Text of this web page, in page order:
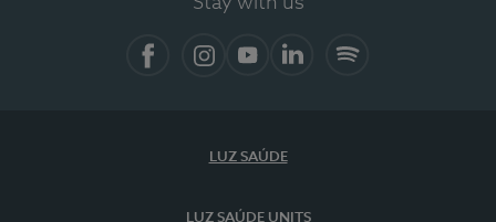
LUZ SAÚDE
LUZ SAÚDE UNITS